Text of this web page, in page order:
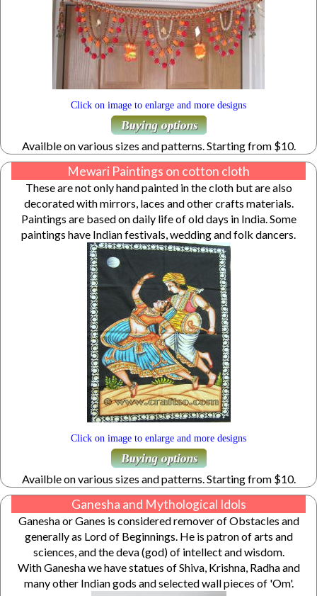
Click on image to enlarge and more designs
Availble on various sizes and patterns. Starting from $10.
Mewari Paintings on cotton cloth
These are not only hand painted in the cloth but are also
decorated with mirrors, laces and other crafts materials.
Paintings are based on daily life of old days in India. Some
paintings have Indian festivals, wedding and folk dancers.
Click on image to enlarge and more designs
Availble on various sizes and patterns. Starting from $10.
Ganesha and Mythological Idols
Ganesha or Ganes is considered remover of Obstacles and
generally as Lord of Beginnings. He is patron of arts and
sciences, and the deva (god) of intellect and wisdom.
With Ganesha we have statues of Shiva, Krishna, Radha and
many other Indian gods and selected wall pieces of 'Om'.